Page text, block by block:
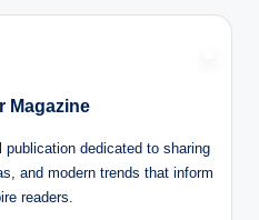
Magazine
dedicated to sharing
and modern trends that inform
readers.